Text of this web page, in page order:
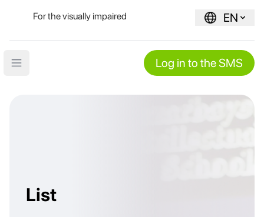
For the visually impaired EN
Open main menu Log in to the SMS
List